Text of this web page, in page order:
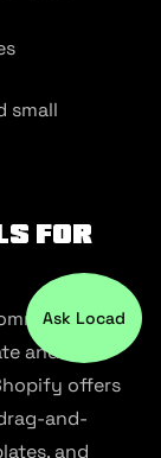
small
For
and
offers
and-
and
Ask Locad